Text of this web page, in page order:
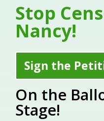
Stop
Nancy!
Sign the
On the
Stage!